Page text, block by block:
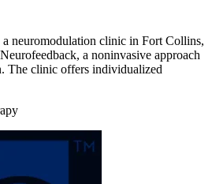
neuromodulation clinic in Fort Collins,
a noninvasive approach
The clinic offers individualized